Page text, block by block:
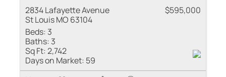
2834 Lafayette Avenue
St Louis MO 63104
$595,000
Beds: 3
Baths: 3
Sq Ft:2,742
Days on Market: 59